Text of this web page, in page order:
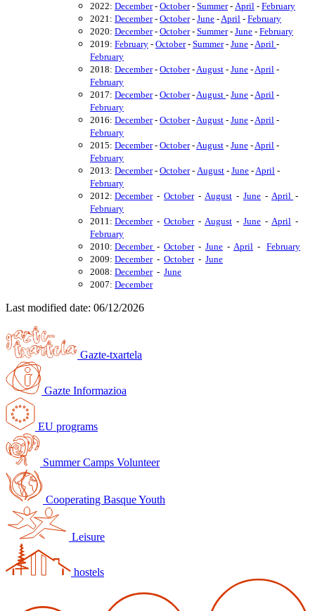
2022: December- October- Summer- April - February
2021: December- October- June -April - February
2020: December- October- Summer- June - February
2019: February - October- Summer- June -April -
February
2018: December- October-August - June -April -
February
2017: December- October-August - June -April -
February
2016: December- October-August - June -April -
February
2015: December- October-August - June -April -
February
2013: December- October- August - June -April -
February
2012: December- October- August - June - April -
February
2011: December- October- August - June - April -
February
2010: December - October- June - April - February
2009: December- October- June
2008: December- June
2007: December
Last modified date: 06/12/2026
Gazte-txartela
Gazte Informazioa
EU programs
Summer Camps Volunteer
Cooperating Basque Youth
Leisure
hostels